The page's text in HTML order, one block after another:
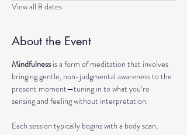
View all 8 dates
About the Event
Mindfulness is a form of meditation that involves
bringing gentle, non-judgmental awareness to the
present moment—tuning in to what you’re
sensing and feeling without interpretation.
Each session typically begins with a body scan,